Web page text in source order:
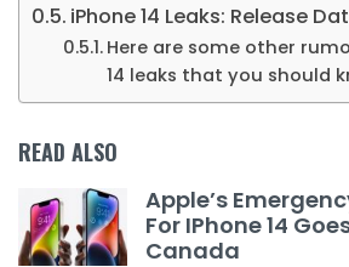
iPhone 14 Leaks: Release
Here are some other
14 leaks that you should
READ ALSO
Apple’s
For IPhone 14
Canada